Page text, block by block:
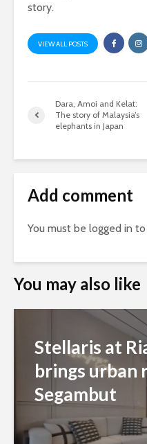
story.
VIEW ALL POSTS
Dara, Amoi and Kelat:
The story of Malaysia’s
elephants in Japan
Add comment
You must be logged in to
You may also like
Stellaris at
brings urban
Segambut